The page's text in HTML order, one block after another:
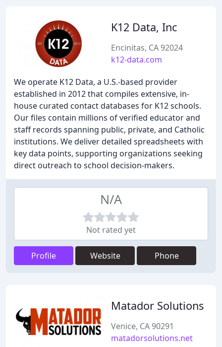
K12 Data, Inc
Encinitas, CA 92024
k12-data.com
We operate K12 Data, a U.S.-based provider
established in 2012 that compiles extensive, in-
house curated contact databases for K12 schools.
Our files contain millions of verified educator and
staff records spanning public, private, and Catholic
institutions. We deliver detailed spreadsheets with
key data points, supporting organizations seeking
direct outreach to school decision-makers.
N/A
Not rated yet
Profile Website Phone
Matador Solutions
Venice, CA 90291
matadorsolutions.net